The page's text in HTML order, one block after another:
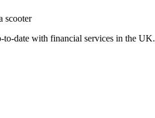
to-date with financial services in the UK.